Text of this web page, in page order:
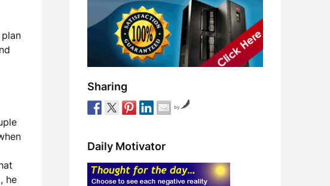
he
Sharing
by
Daily Motivator